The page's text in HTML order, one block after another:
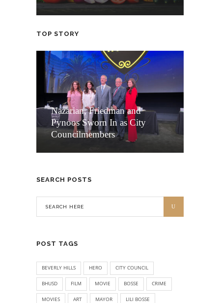
TOP STORY
Nazarian, Friedman and
Pynoos Sworn In as City
Councilmembers
SEARCH POSTS
POST TAGS
BEVERLY HILLS HERO CITY COUNCIL
BHUSD FILM MOVIE BOSSE CRIME
MOVIES ART MAYOR LILI BOSSE